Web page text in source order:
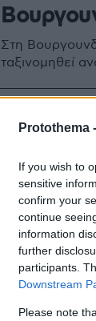
Protothema -
If you wish to
sensitive
confirm your
continue
information
further
participants.
Downstream
Please note
Στη
ταξινομηθεί
που
Είναι ένας
Εξηγεί πώς